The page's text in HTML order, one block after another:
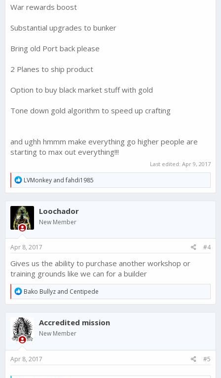
War rewards boost
Substantial upgrades to bunker
Bring old Port back please
2 Planes to ship product
Option to buy black market stuff with gold
Tone down gold algorithm to speed up crafting
and ughh hmmm make everything go higher people are
starting to max out everything!!!
Last edited: Apr 9, 2017
R
e
a
c
t
i
o
n
:
LVMonkey andfahdi1985
Loochador
New Member
Apr 8, 2017 #4
Gives us the ability to purchase another workshop or
training grounds like we can for a builder
R
e
a
c
t
i
o
n
:
Bako Bullyz and Centipede
Accredited mission
New Member
Apr 8, 2017 #5